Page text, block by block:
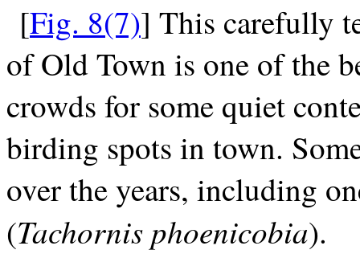
[Fig. 8(7)] This carefully
of Old Town is one of the
crowds for some quiet
birding spots in town.
over the years, including
(Tachornis phoenicobia).